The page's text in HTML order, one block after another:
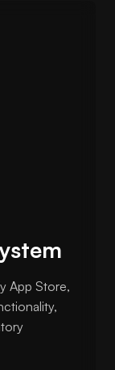
App Store,